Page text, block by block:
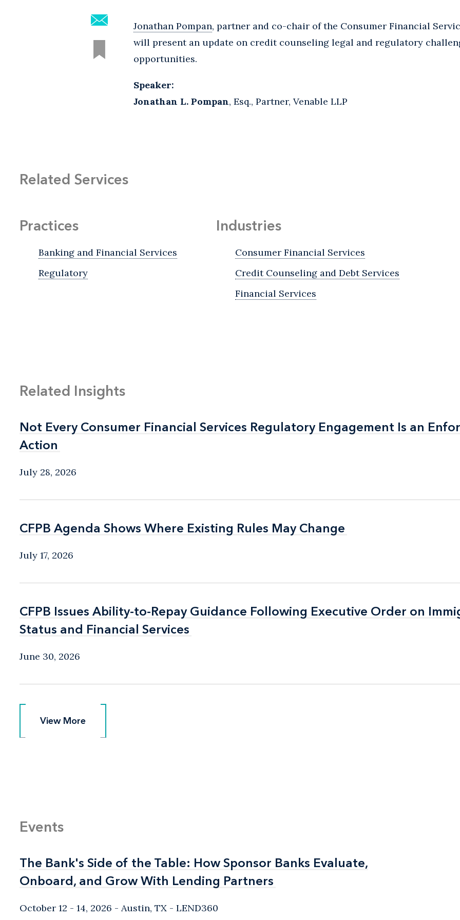
Jonathan Pompan, partner and co-chair of the Consumer Financial
will present an update on credit counseling legal and regulatory
opportunities.
Speaker:
Jonathan L. Pompan, Esq., Partner, Venable LLP
Related Services
Practices
Banking and Financial Services
Regulatory
Industries
Consumer Financial Services
Credit Counseling and Debt Services
Financial Services
Related Insights
Not Every Consumer Financial Services Regulatory Engagement Is an
Action
Not Every Consumer Financial Services Regulatory Engagement Is an
Action
July 28, 2026
CFPB Agenda Shows Where Existing Rules May Change
CFPB Agenda Shows Where Existing Rules May Change
July 17, 2026
CFPB Issues Ability-to-Repay Guidance Following Executive Order on
Status and Financial Services
CFPB Issues Ability-to-Repay Guidance Following Executive Order on
Status and Financial Services
June 30, 2026
View More
View More
Events
The Bank's Side of the Table: How Sponsor Banks Evaluate,
Onboard, and Grow With Lending Partners
The Bank's Side of the Table: How Sponsor Banks Evaluate,
Onboard, and Grow With Lending Partners
October 12 - 14, 2026 Austin, TX - LEND360